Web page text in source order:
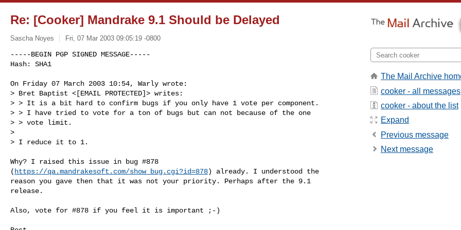
Re: [Cooker] Mandrake 9.1 Should be Delayed
Sascha Noyes Fri, 07 Mar 2003 09:05:19 -0800
-----BEGIN PGP SIGNED MESSAGE-----
Hash: SHA1
On Friday 07 March 2003 10:54, Warly wrote:
> Bret Baptist <[EMAIL PROTECTED]> writes:
> > It is a bit hard to confirm bugs if you only have 1 vote per component.
> > I have tried to vote for a ton of bugs but can not because of the one
> > vote limit.
>
> I reduce it to 1.
Why? I raised this issue in bug #878
( https://qa.mandrakesoft.com/show_bug.cgi?id=878) already. I understood the
reason you gave then that it was not your priority. Perhaps after the 9.1
release.
Also, vote for #878 if you feel it is important ;-)
The Mail Archive
cooker - all messages
cooker - about the list
Expand
Previous message
Next message